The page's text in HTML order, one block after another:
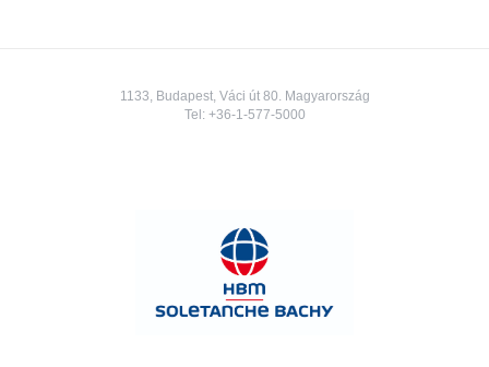
1133, Budapest, Váci út 80. Magyarország
Tel: +36-1-577-5000